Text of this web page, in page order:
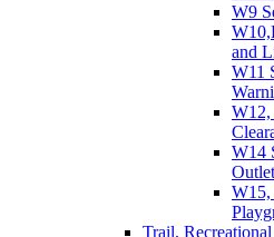
W9
and
W11
W12,
W14
W15,
Trail,